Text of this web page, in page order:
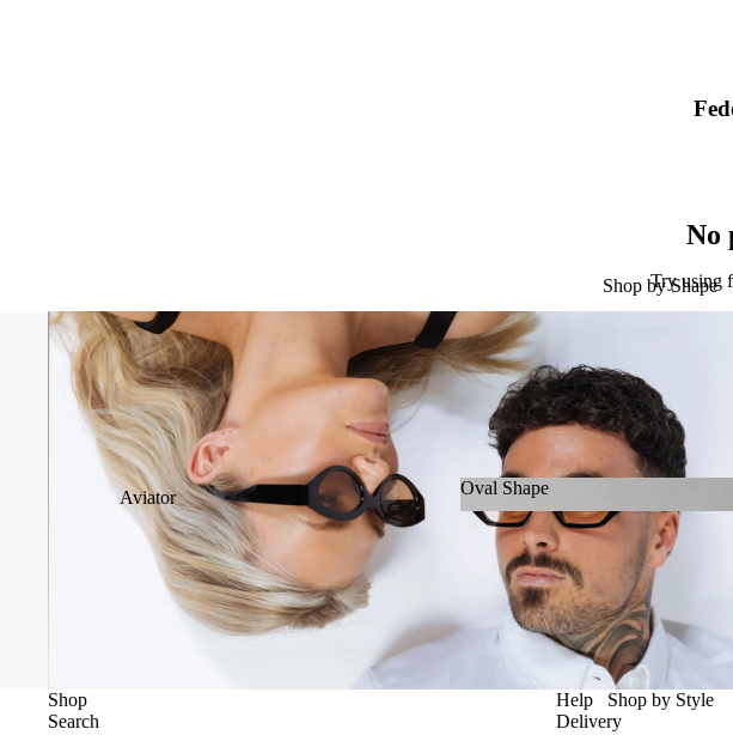
Shop by Shape
Aviator
Cateye
Wayfarer &
Clubmaster
Oval Shape
Oval Shape
Shop by Style
No
Try using
Shop
Search
Help
Delivery